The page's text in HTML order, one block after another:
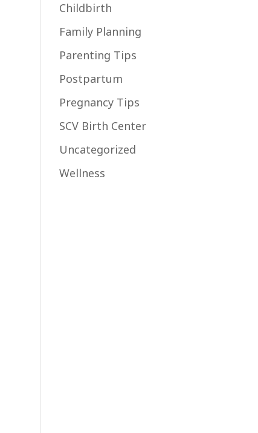
Childbirth
Family Planning
Parenting Tips
Postpartum
Pregnancy Tips
SCV Birth Center
Uncategorized
Wellness